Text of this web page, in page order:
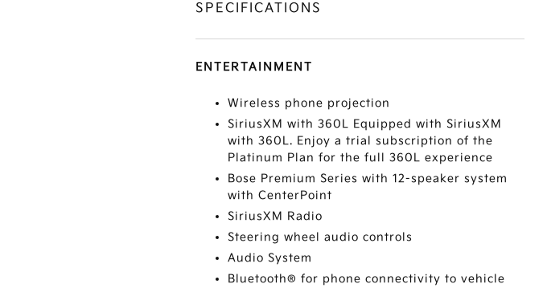
SPECIFICATIONS
ENTERTAINMENT
Wireless phone projection
SiriusXM with 360L Equipped with SiriusXM
with 360L. Enjoy a trial subscription of the
Platinum Plan for the full 360L experience
Bose Premium Series with 12-speaker system
with CenterPoint
SiriusXM Radio
Steering wheel audio controls
Audio System
Bluetooth® for phone connectivity to vehicle